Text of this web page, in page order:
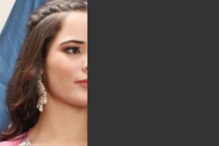
was exactly as
on time and
quality